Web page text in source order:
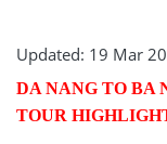
Updated: 19 Mar
DA NANG TO BA
TOUR